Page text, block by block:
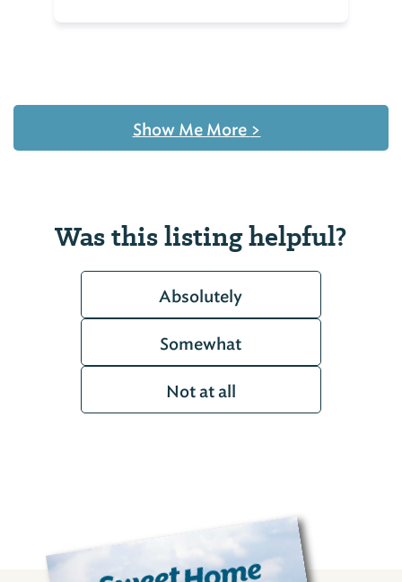
Show Me More >
Was this listing helpful?
Absolutely
Somewhat
Not at all